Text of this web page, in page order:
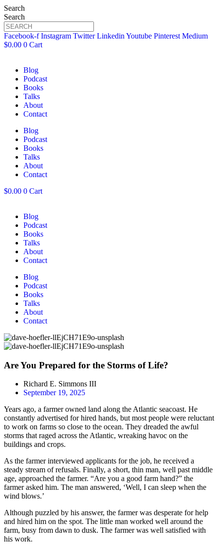
Search
Search
Facebook-f Instagram Twitter Linkedin Youtube Pinterest Medium
$0.00 0 Cart
Blog
Podcast
Books
Talks
About
Contact
Blog
Podcast
Books
Talks
About
Contact
$0.00 0 Cart
Blog
Podcast
Books
Talks
About
Contact
Blog
Podcast
Books
Talks
About
Contact
Are You Prepared for the Storms of Life?
Richard E. Simmons III
September 19, 2025
Years ago, a farmer owned land along the Atlantic seacoast. He
constantly advertised for hired hands, but most people were reluctant
to work on farms so close to the ocean. They dreaded the awful
storms that raged across the Atlantic, wreaking havoc on the
buildings and crops.
As the farmer interviewed applicants for the job, he received a
steady stream of refusals. Finally, a short, thin man, well past middle
age, approached the farmer. “Are you a good farm hand?” the
farmer asked him. The man answered, ‘Well, I can sleep when the
wind blows.’
Although puzzled by his answer, the farmer was desperate for help
and hired him on the spot. The little man worked well around the
farm, busy from dawn to dusk. The farmer was well satisfied with
his work.